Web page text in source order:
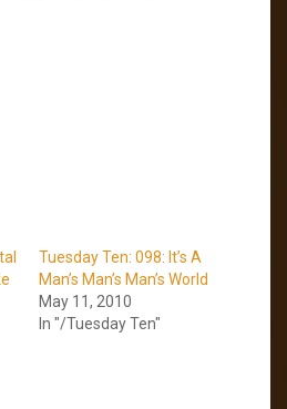
Tuesday Ten: 098: It’s A
Man’s Man’s Man’s World
May 11, 2010
In "/Tuesday Ten"